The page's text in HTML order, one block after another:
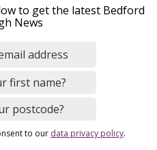
Tax
to get the latest Bedford
News
to our data privacy policy.